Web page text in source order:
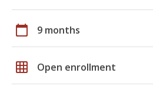
calendar_today 9 months
grid_on Open enrollment